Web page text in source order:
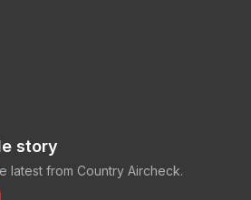
story
latest from Country Aircheck.